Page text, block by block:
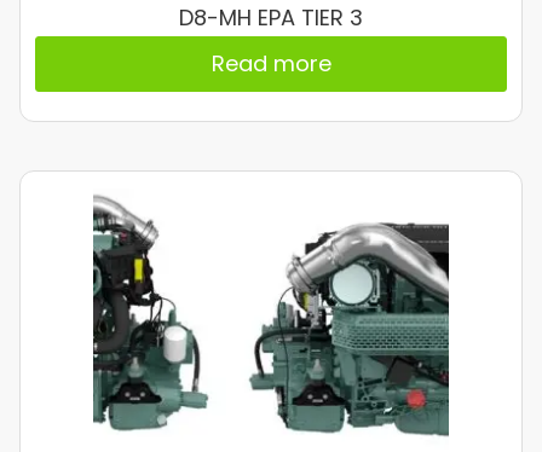
D8-MH EPA TIER 3
Read more